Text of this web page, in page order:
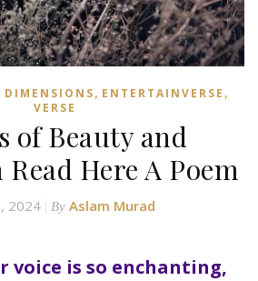
DIMENSIONS, ENTERTAINVERSE ,
VERSE
of Beauty and
Here A Poem
2024 By Aslam Murad
voice is so enchanting,